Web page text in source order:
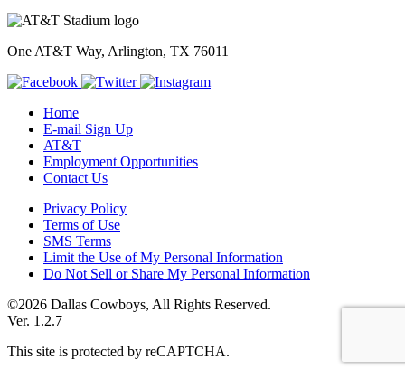
One AT&T Way, Arlington, TX 76011
Home
E-mail Sign Up
AT&T
Employment Opportunities
Contact Us
Privacy Policy
Terms of Use
SMS Terms
Limit the Use of My Personal Information
Do Not Sell or Share My Personal Information
©2026 Dallas Cowboys, All Rights Reserved.
Ver. 1.2.7
This site is protected by reCAPTCHA.